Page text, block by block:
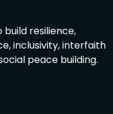
build resilience,
inclusivity, interfaith
peace building.